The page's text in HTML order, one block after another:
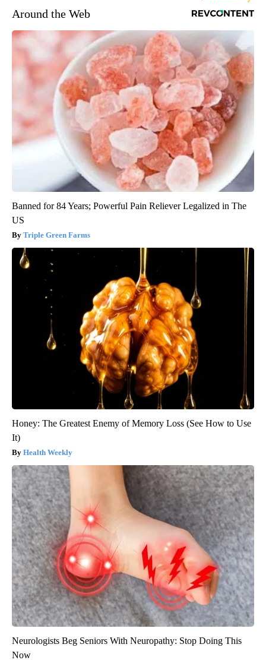
Around the Web
Banned for 84 Years; Powerful Pain Reliever Legalized in The
US
Triple Green Farms
Honey: The Greatest Enemy of Memory Loss (See How to Use
It)
Health Weekly
Neurologists Beg Seniors With Neuropathy: Stop Doing This
Now